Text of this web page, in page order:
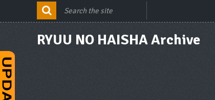
RYUU NO HAISHA Archive